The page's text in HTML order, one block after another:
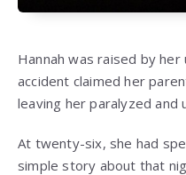
Hannah was raised by
accident claimed her
leaving her paralyzed and
At twenty-six, she had
simple story about that